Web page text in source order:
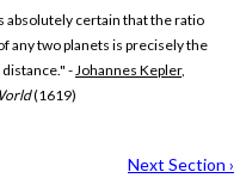
absolutely certain that the ratio
any two planets is precisely the
- Johannes Kepler,
(1619)
Next Section ›